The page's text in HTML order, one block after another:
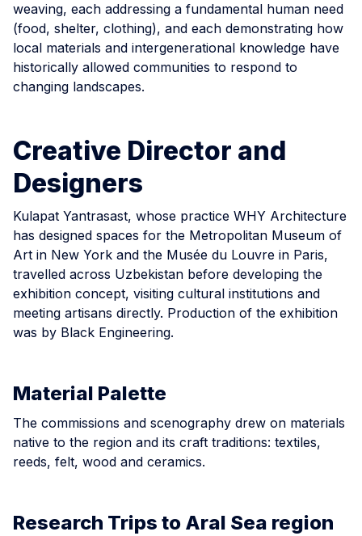
weaving, each addressing a fundamental human need
(food, shelter, clothing), and each demonstrating how
local materials and intergenerational knowledge have
historically allowed communities to respond to
changing landscapes.
Creative Director and
Designers
Kulapat Yantrasast, whose practice WHY Architecture
has designed spaces for the Metropolitan Museum of
Art in New York and the Musée du Louvre in Paris,
travelled across Uzbekistan before developing the
exhibition concept, visiting cultural institutions and
meeting artisans directly. Production of the exhibition
was by Black Engineering.
Material Palette
The commissions and scenography drew on materials
native to the region and its craft traditions: textiles,
reeds, felt, wood and ceramics.
Research Trips to Aral Sea region